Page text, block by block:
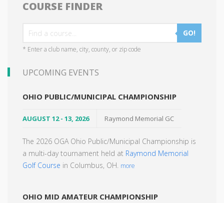
COURSE FINDER
GO!
* Enter a club name, city, county, or zip code
UPCOMING EVENTS
OHIO PUBLIC/MUNICIPAL CHAMPIONSHIP
AUGUST 12 - 13, 2026 Raymond Memorial GC
The 2026 OGA Ohio Public/Municipal Championship is
a multi-day tournament held at Raymond Memorial
Golf Course in Columbus, OH. more
OHIO MID AMATEUR CHAMPIONSHIP